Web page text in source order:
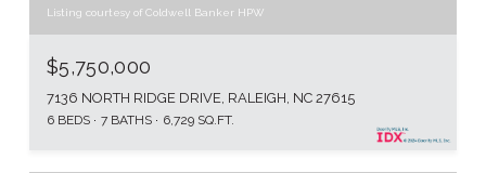
Listing courtesy of Coldwell Banker HPW
$5,750,000
7136 NORTH RIDGE DRIVE, RALEIGH, NC 27615
6 BEDS 7 BATHS 6,729 SQ.FT.